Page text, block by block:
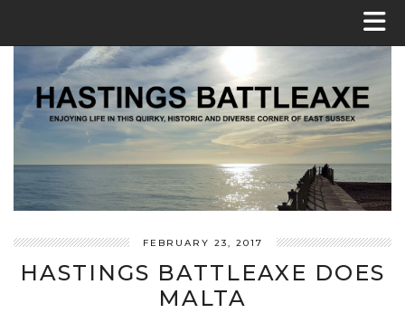
FEBRUARY 23, 2017
HASTINGS BATTLEAXE DOES
MALTA